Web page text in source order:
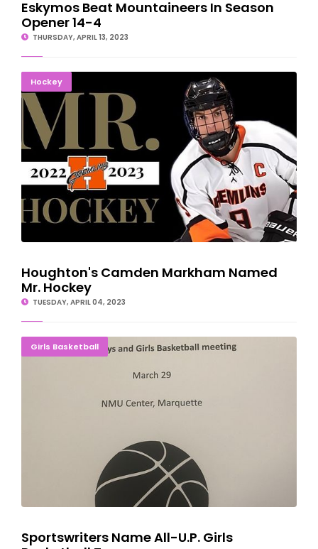
Eskymos Beat Mountaineers In Season
Opener 14-4
THURSDAY, APRIL 13, 2023
HockeyHoughton's Camden Markham Named Mr. Hockey
Houghton's Camden Markham Named
Mr. Hockey
TUESDAY, APRIL 04, 2023
Girls Basketball
Sportswriters Name All-U.P. Girls Basketball Teams
Sportswriters Name All-U.P. Girls